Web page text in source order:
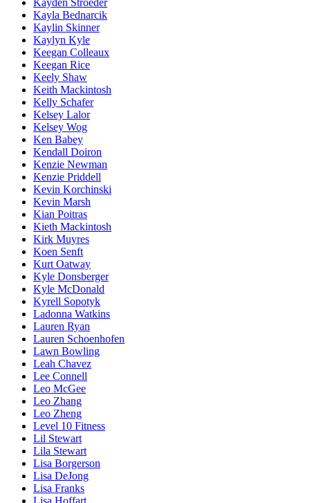
Kayden Stroeder
Kayla Bednarcik
Kaylin Skinner
Kaylyn Kyle
Keegan Colleaux
Keegan Rice
Keely Shaw
Keith Mackintosh
Kelly Schafer
Kelsey Lalor
Kelsey Wog
Ken Babey
Kendall Doiron
Kenzie Newman
Kenzie Priddell
Kevin Korchinski
Kevin Marsh
Kian Poitras
Kieth Mackintosh
Kirk Muyres
Koen Senft
Kurt Oatway
Kyle Donsberger
Kyle McDonald
Kyrell Sopotyk
Ladonna Watkins
Lauren Ryan
Lauren Schoenhofen
Lawn Bowling
Leah Chavez
Lee Connell
Leo McGee
Leo Zhang
Leo Zheng
Level 10 Fitness
Lil Stewart
Lila Stewart
Lisa Borgerson
Lisa DeJong
Lisa Franks